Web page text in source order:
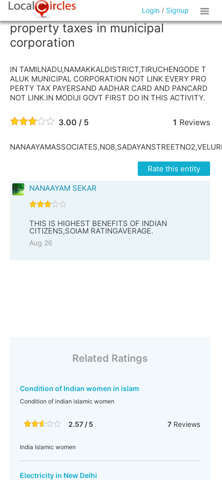
Login / Signup
property taxes in municipal
corporation
IN TAMILNADU,NAMAKKALDISTRICT,TIRUCHENGODE T
ALUK MUNICIPAL CORPORATION NOT LINK EVERY PRO
PERTY TAX PAYERSAND AADHAR CARD AND PANCARD
NOT LINK.IN MODIJI GOVT FIRST DO IN THIS ACTIVITY.
3.00 / 5 1 Reviews
Rate this entity
NANAAYAM SEKAR
THIS IS HIGHEST BENEFITS OF INDIAN
CITIZENS,SOIAM RATINGAVERAGE.
Aug 26
Related Ratings
Condition of Indian women in islam
Condition of indian islamic women
2.57 / 5 7Reviews
India Islamic women
Electricity in New Delhi